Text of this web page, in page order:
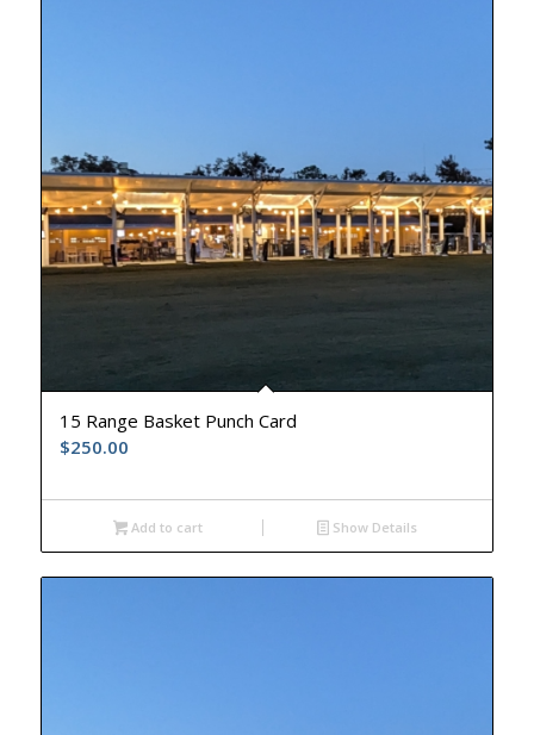
15 Range Basket Punch Card
$250.00
Add to cart Show Details